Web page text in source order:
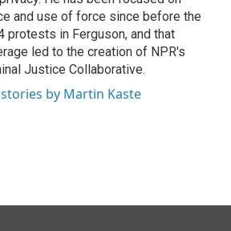
and use of force since before the
protests in Ferguson, and that
led to the creation of NPR's
Justice Collaborative.
stories by Martin Kaste